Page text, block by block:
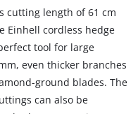
cutting length of 61 cm
Einhell cordless hedge
tool for large
even thicker branches
ground blades. The
can also be